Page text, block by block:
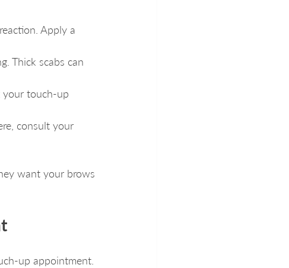
Apply a
Thick scabs can
your touch-up
consult your
want your brows
up appointment.